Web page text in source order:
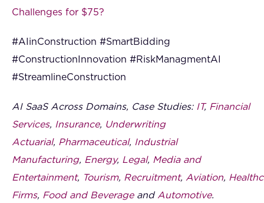
Challenges for $75?
#AIinConstruction #SmartBidding
#ConstructionInnovation #RiskManagmentAI
#StreamlineConstruction
AI SaaS Across Domains, Case Studies: IT, Financial
Services, Insurance, Underwriting
Actuarial, Pharmaceutical, Industrial
Manufacturing, Energy, Legal, Media and
Entertainment, Tourism, Recruitment, Aviation,
Firms, Food and Beverageand Automotive.